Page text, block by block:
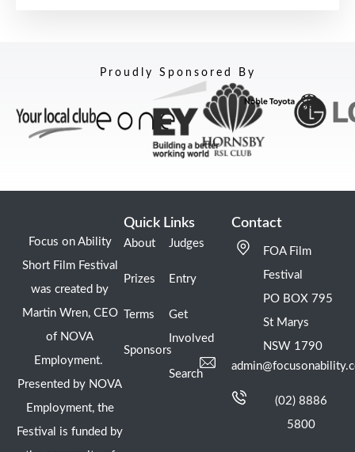
Proudly Sponsored By
Focus on Ability
Short Film Festival
was created by
Martin Wren, CEO
of NOVA
Employment.
Presented by NOVA
Employment, the
Festival is funded by
Quick Links
About
Prizes
Terms
Sponsors
Judges
Entry
Get
Involved
Search
Contact
FOA Film
Festival
PO BOX 795
St Marys
NSW 1790
(02) 8886
5800